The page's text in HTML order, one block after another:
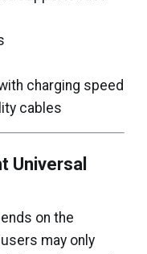
charging speed
cables
Universal
on the
may only